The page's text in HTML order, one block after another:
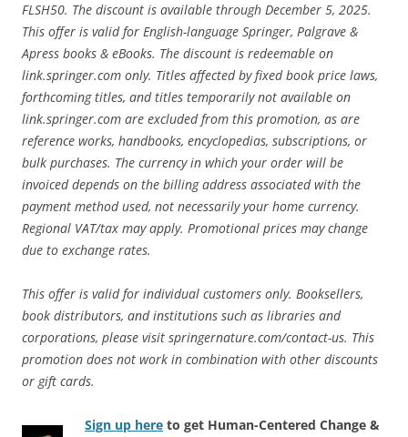
FLSH50. The discount is available through December 5, 2025.
This offer is valid for English-language Springer, Palgrave &
Apress books & eBooks. The discount is redeemable on
link.springer.com only. Titles affected by fixed book price laws,
forthcoming titles, and titles temporarily not available on
link.springer.com are excluded from this promotion, as are
reference works, handbooks, encyclopedias, subscriptions, or
bulk purchases. The currency in which your order will be
invoiced depends on the billing address associated with the
payment method used, not necessarily your home currency.
Regional VAT/tax may apply. Promotional prices may change
due to exchange rates.
This offer is valid for individual customers only. Booksellers,
book distributors, and institutions such as libraries and
corporations, please visit springernature.com/contact-us. This
promotion does not work in combination with other discounts
or gift cards.
Sign up here to get Human-Centered Change &